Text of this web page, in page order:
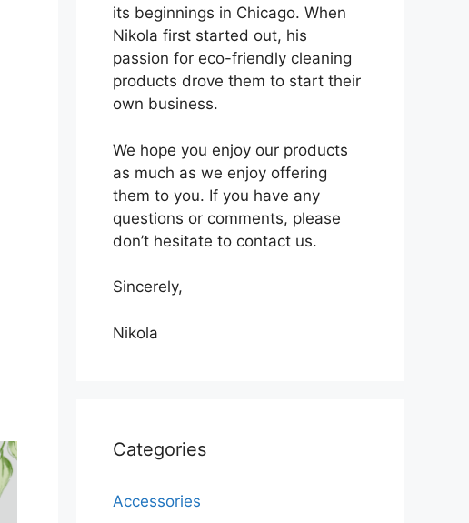
its beginnings in Chicago. When
Nikola first started out, his
passion for eco-friendly cleaning
products drove them to start their
own business.
We hope you enjoy our products
as much as we enjoy offering
them to you. If you have any
questions or comments, please
don’t hesitate to contact us.
Sincerely,
Nikola
Categories
Accessories